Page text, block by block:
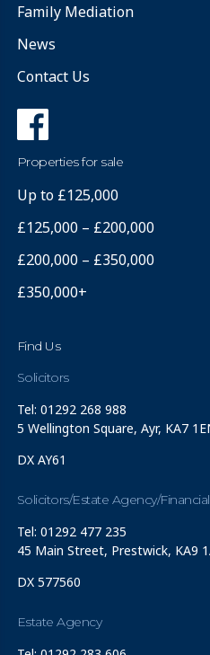
Family Mediation
News
Contact Us
Properties for sale
Up to £125,000
£125,000 – £200,000
£200,000 – £350,000
£350,000+
Find Us
Solicitors
Tel: 01292 268 988
5 Wellington Square, Ayr, KA7
DX AY61
Solicitors/Estate Agency/
Tel: 01292 477 235
45 Main Street, Prestwick, KA9
DX 577560
Estate Agency